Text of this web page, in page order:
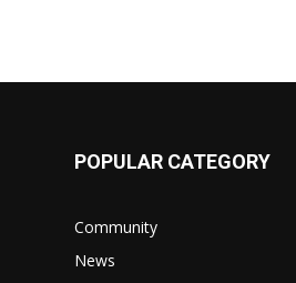
POPULAR CATEGORY
Community
News